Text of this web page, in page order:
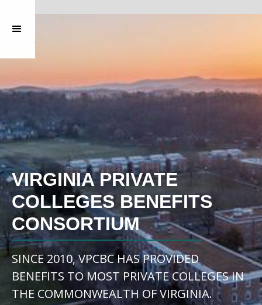
VIRGINIA PRIVATE
COLLEGES BENEFITS
CONSORTIUM
SINCE 2010, VPCBC HAS PROVIDED
BENEFITS TO MOST PRIVATE COLLEGES IN
THE COMMONWEALTH OF VIRGINIA.